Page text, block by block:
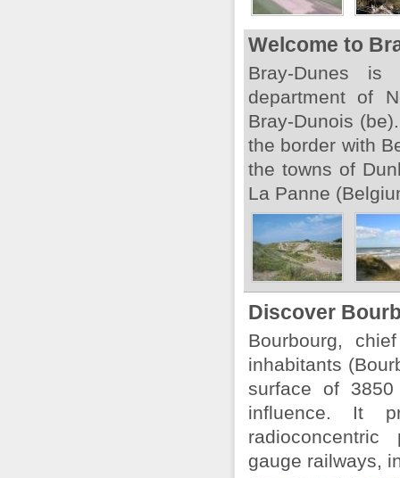
Welcome to
Bray-Dunes
department of
Bray-Dunois
the border with
the towns of
La Panne
Discover
Bourbourg,
inhabitants
surface of
influence. It
gauge railways,